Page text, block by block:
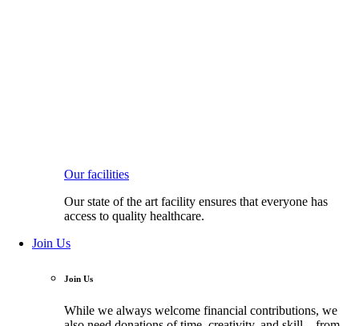
Our facilities
Our state of the art facility ensures that everyone has
access to quality healthcare.
Join Us
Join Us
While we always welcome financial contributions, we